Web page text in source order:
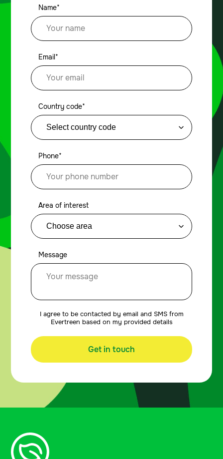
Name*
Email*
Country code*
Phone*
Area of interest
Message
I agree to be contacted by email and SMS from
Evertreen based on my provided details
Get in touch